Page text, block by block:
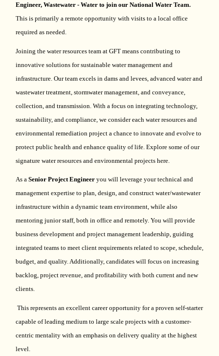
Engineer, Wastewater - Water to join our National Water Team.
This is primarily a remote opportunity with visits to a local office
required as needed.
Joining the water resources team at GFT means contributing to
innovative solutions for sustainable water management and
infrastructure. Our team excels in dams and levees, advanced water and
wastewater treatment, stormwater management, and conveyance,
collection, and transmission. With a focus on integrating technology,
sustainability, and compliance, we consider each water resources and
environmental remediation project a chance to innovate and evolve to
protect public health and enhance quality of life. Explore some of our
signature water resources and environmental projects here.
As a Senior Project Engineer you will leverage your technical and
management expertise to plan, design, and construct water/wastewater
infrastructure within a dynamic team environment, while also
mentoring junior staff, both in office and remotely. You will provide
business development and project management leadership, guiding
integrated teams to meet client requirements related to scope, schedule,
budget, and quality. Additionally, candidates will focus on increasing
backlog, project revenue, and profitability with both current and new
clients.
This represents an excellent career opportunity for a proven self-starter
capable of leading medium to large scale projects with a customer-
centric mentality with an emphasis on delivery quality at the highest
level.